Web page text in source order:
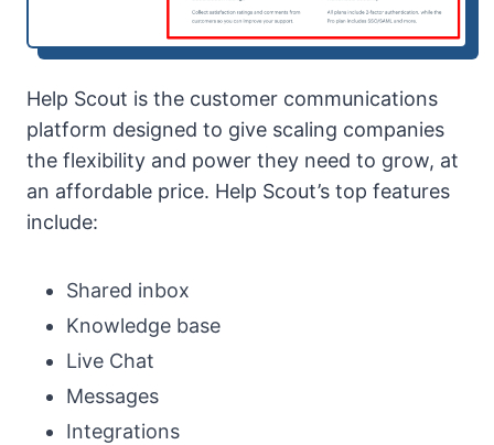
Help Scout is the customer communications
platform designed to give scaling companies
the flexibility and power they need to grow, at
an affordable price. Help Scout’s top features
include:
Shared inbox
Knowledge base
Live Chat
Messages
Integrations